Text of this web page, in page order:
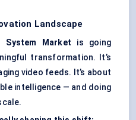
Landscape
System Market is going
transformation. It’s
video feeds. It’s about
intelligence — and doing